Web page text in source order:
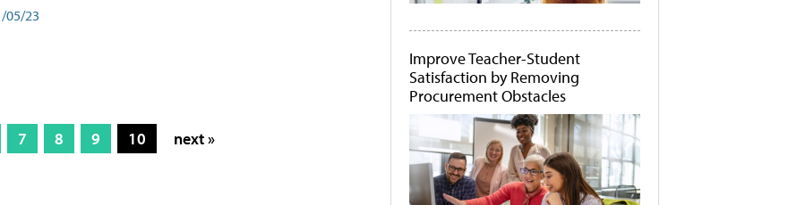
05/23
7 8 9 10 next »
Improve Teacher-Student
Satisfaction by Removing
Procurement Obstacles